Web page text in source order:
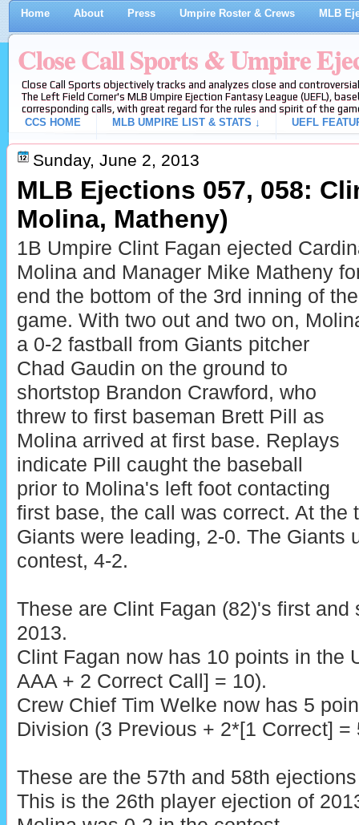
Home About Press Umpire Roster & Crews MLB
Close Call Sports & Umpire
Close Call Sports objectively tracks and analyzes close and
The Left Field Corner's MLB Umpire Ejection Fantasy League (UEFL),
corresponding calls, with great regard for the rules and spirit of the
CCS HOME
MLB UMPIRE LIST & STATS ↓ UEFL
Sunday, June 2, 2013
MLB Ejections 057, 058:
Molina, Matheny)
1B Umpire Clint Fagan ejected
Molina and Manager Mike Matheny
end the bottom of the 3rd inning of
game. With two out and two on,
a 0-2 fastball from Giants pitcher
Chad Gaudin on the ground to
shortstop Brandon Crawford, who
threw to first baseman Brett Pill as
Molina arrived at first base. Replays
indicate Pill caught the baseball
prior to Molina's left foot contacting
first base, the call was correct. At the
Giants were leading, 2-0. The Giants
contest, 4-2.
These are Clint Fagan (82)'s first and
2013.
Clint Fagan now has 10 points in the
AAA + 2 Correct Call] = 10).
Crew Chief Tim Welke now has 5
Division (3 Previous + 2*[1 Correct] =
These are the 57th and 58th
This is the 26th player ejection of